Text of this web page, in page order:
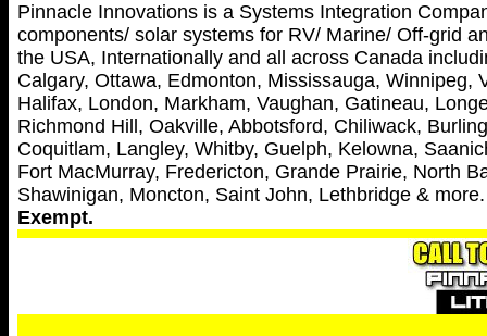
Pinnacle Innovations is a Systems Integration
components/ solar systems for RV/ Marine/ Off-grid
the USA, Internationally and all across Canada
Calgary, Ottawa, Edmonton, Mississauga, Winnipeg,
Halifax, London, Markham, Vaughan, Gatineau,
Richmond Hill, Oakville, Abbotsford, Chiliwack,
Coquitlam, Langley, Whitby, Guelph, Kelowna,
Fort MacMurray, Fredericton, Grande Prairie, North
Shawinigan, Moncton, Saint John, Lethbridge &
Exempt.